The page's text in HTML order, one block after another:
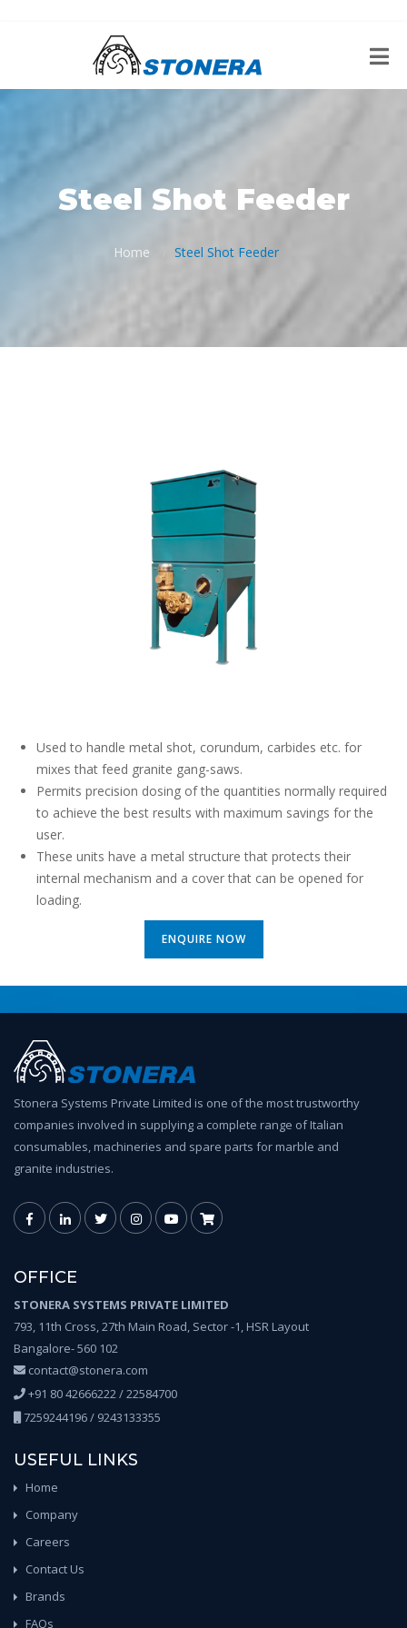
Steel Shot Feeder
Home Steel Shot Feeder
Used to handle metal shot, corundum, carbides etc. for
mixes that feed granite gang-saws.
Permits precision dosing of the quantities normally required
to achieve the best results with maximum savings for the
user.
These units have a metal structure that protects their
internal mechanism and a cover that can be opened for
loading.
ENQUIRE NOW
Stonera Systems Private Limited is one of the most trustworthy
companies involved in supplying a complete range of Italian
consumables, machineries and spare parts for marble and
granite industries.
OFFICE
STONERA SYSTEMS PRIVATE LIMITED
793, 11th Cross, 27th Main Road, Sector -1, HSR Layout
Bangalore- 560 102
contact@stonera.com
+91 80 42666222 / 22584700
7259244196 / 9243133355
USEFUL LINKS
Home
Company
Careers
Contact Us
Brands
FAQs